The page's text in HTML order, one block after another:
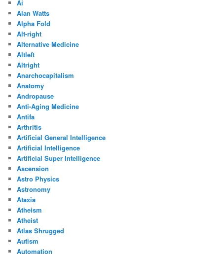
Ai
Alan Watts
Alpha Fold
Alt-right
Alternative Medicine
Altleft
Altright
Anarchocapitalism
Anatomy
Andropause
Anti-Aging Medicine
Antifa
Arthritis
Artificial General Intelligence
Artificial Intelligence
Artificial Super Intelligence
Ascension
Astro Physics
Astronomy
Ataxia
Atheism
Atheist
Atlas Shrugged
Autism
Automation